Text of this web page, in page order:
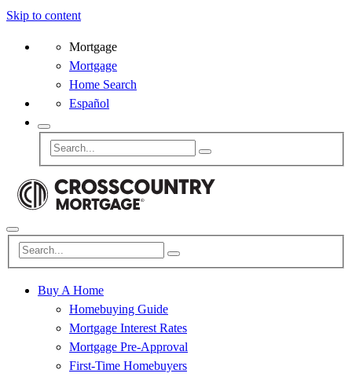
Skip to content
Mortgage
Mortgage
Home Search
Español
Buy A Home
Homebuying Guide
Mortgage Interest Rates
Mortgage Pre-Approval
First-Time Homebuyers